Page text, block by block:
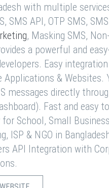
with multiple
SMS API, OTP SMS,
, Masking SMS,
a powerful and
Easy
Applications & Websites.
messages directly
Fast and easy
for School, Small
ISP & NGO in
API Integration with